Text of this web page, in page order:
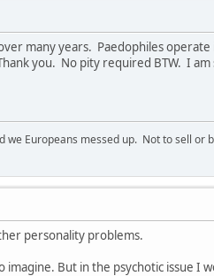
many years. Paedophiles
you. No pity required BTW. I
Europeans messed up. Not to sell or
personality problems.
But in the psychotic issue I